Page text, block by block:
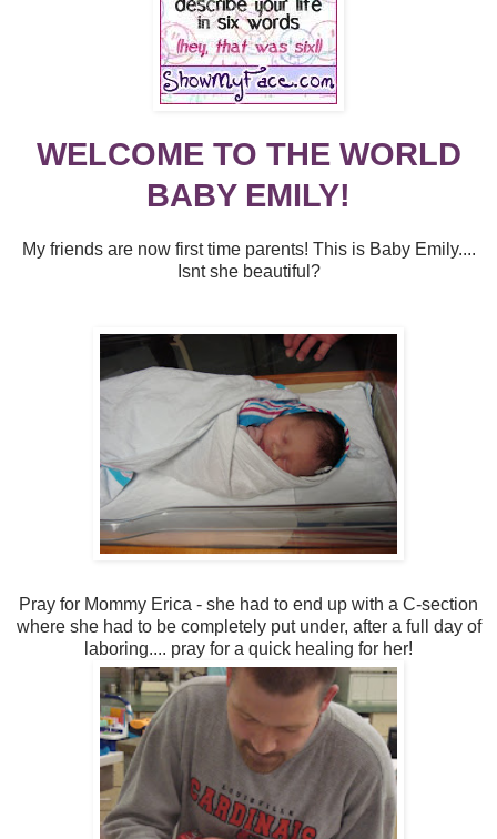
WELCOME TO THE WORLD
BABY EMILY!
My friends are now first time parents! This is Baby Emily....
Isnt she beautiful?
Pray for Mommy Erica - she had to end up with a C-section
where she had to be completely put under, after a full day of
laboring.... pray for a quick healing for her!